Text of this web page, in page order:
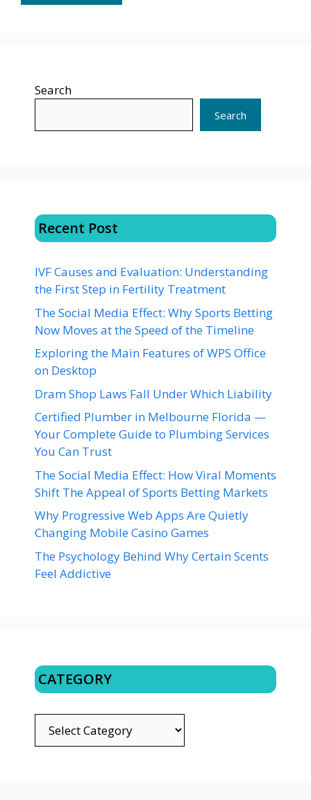
Search
Search
Recent Post
IVF Causes and Evaluation: Understanding
the First Step in Fertility Treatment
The Social Media Effect: Why Sports Betting
Now Moves at the Speed of the Timeline
Exploring the Main Features of WPS Office
on Desktop
Dram Shop Laws Fall Under Which Liability
Certified Plumber in Melbourne Florida —
Your Complete Guide to Plumbing Services
You Can Trust
The Social Media Effect: How Viral Moments
Shift The Appeal of Sports Betting Markets
Why Progressive Web Apps Are Quietly
Changing Mobile Casino Games
The Psychology Behind Why Certain Scents
Feel Addictive
CATEGORY